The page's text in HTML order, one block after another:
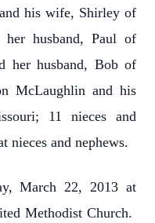
his wife, Shirley of
husband, Paul of
her husband, Bob of
McLaughlin and his
11 nieces and
nieces and nephews.
March 22, 2013 at
Methodist Church.